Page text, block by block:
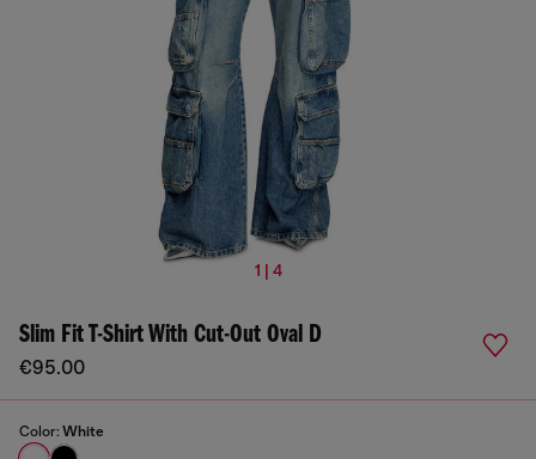
1 | 4
Slim Fit T-Shirt With Cut-Out Oval D
€95.00
Color: White